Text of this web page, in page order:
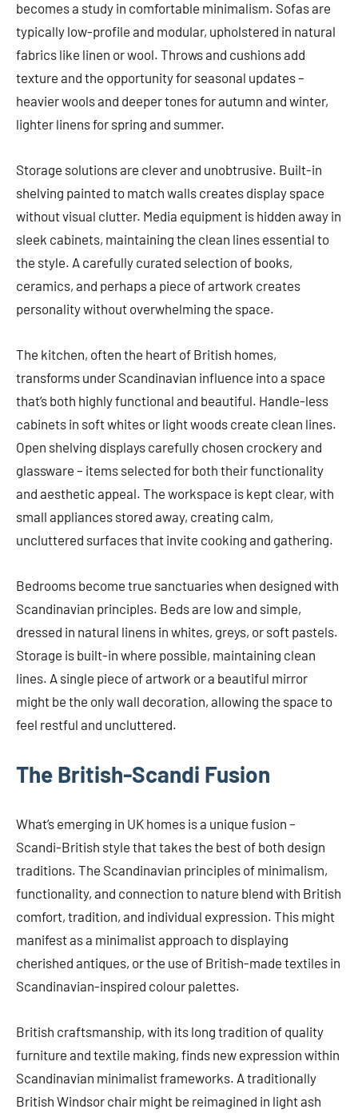
becomes a study in comfortable minimalism. Sofas are
typically low-profile and modular, upholstered in natural
fabrics like linen or wool. Throws and cushions add
texture and the opportunity for seasonal updates –
heavier wools and deeper tones for autumn and winter,
lighter linens for spring and summer.
Storage solutions are clever and unobtrusive. Built-in
shelving painted to match walls creates display space
without visual clutter. Media equipment is hidden away in
sleek cabinets, maintaining the clean lines essential to
the style. A carefully curated selection of books,
ceramics, and perhaps a piece of artwork creates
personality without overwhelming the space.
The kitchen, often the heart of British homes,
transforms under Scandinavian influence into a space
that’s both highly functional and beautiful. Handle-less
cabinets in soft whites or light woods create clean lines.
Open shelving displays carefully chosen crockery and
glassware – items selected for both their functionality
and aesthetic appeal. The workspace is kept clear, with
small appliances stored away, creating calm,
uncluttered surfaces that invite cooking and gathering.
Bedrooms become true sanctuaries when designed with
Scandinavian principles. Beds are low and simple,
dressed in natural linens in whites, greys, or soft pastels.
Storage is built-in where possible, maintaining clean
lines. A single piece of artwork or a beautiful mirror
might be the only wall decoration, allowing the space to
feel restful and uncluttered.
The British-Scandi Fusion
What’s emerging in UK homes is a unique fusion –
Scandi-British style that takes the best of both design
traditions. The Scandinavian principles of minimalism,
functionality, and connection to nature blend with British
comfort, tradition, and individual expression. This might
manifest as a minimalist approach to displaying
cherished antiques, or the use of British-made textiles in
Scandinavian-inspired colour palettes.
British craftsmanship, with its long tradition of quality
furniture and textile making, finds new expression within
Scandinavian minimalist frameworks. A traditionally
British Windsor chair might be reimagined in light ash